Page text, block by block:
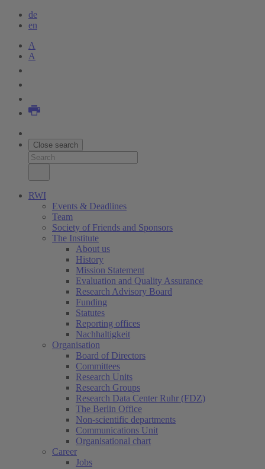
de
en
A
A
Close search
RWI
Events & Deadlines
Team
Society of Friends and Sponsors
The Institute
About us
History
Mission Statement
Evaluation and Quality Assurance
Research Advisory Board
Funding
Statutes
Reporting offices
Nachhaltigkeit
Organisation
Board of Directors
Committees
Research Units
Research Groups
Research Data Center Ruhr (FDZ)
The Berlin Office
Non-scientific departments
Communications Unit
Organisational chart
Career
Jobs